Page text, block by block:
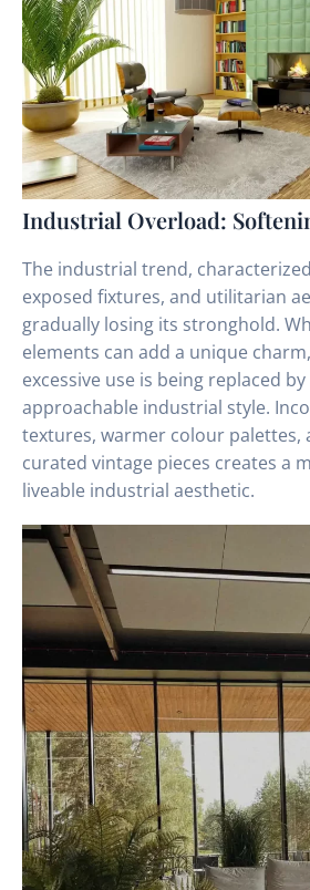
Industrial Overload:
The industrial trend,
exposed fixtures, and utilitarian
gradually losing its stronghold.
elements can add a unique
excessive use is being replaced
approachable industrial style.
textures, warmer colour palettes,
curated vintage pieces creates a
liveable industrial aesthetic.